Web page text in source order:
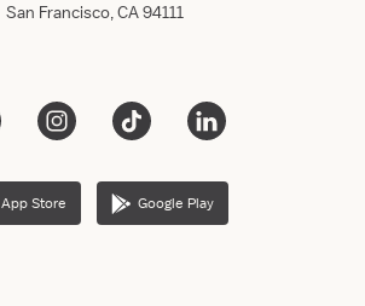
San Francisco, CA 94111
App Store Google Play